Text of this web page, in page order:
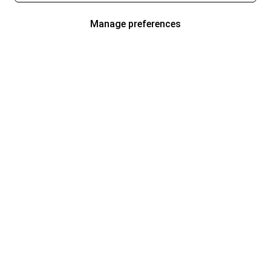
Manage preferences